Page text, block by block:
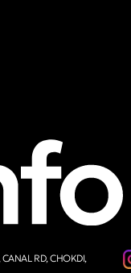
RD, CHOKDI,